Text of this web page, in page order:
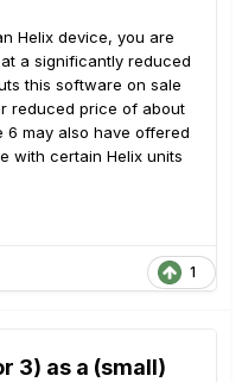
Helix device, you are
a significantly reduced
this software on sale
reduced price of about
6 may also have offered
with certain Helix units
1
3) as a (small)